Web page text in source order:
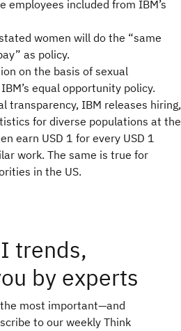
employees included from IBM’s
women will do the “same
as policy.
on the basis of sexual
equal opportunity policy.
transparency, IBM releases hiring,
for diverse populations at the
earn USD 1 for every USD 1
work. The same is true for
in the US.
trends,
by experts
most important—and
to our weekly Think